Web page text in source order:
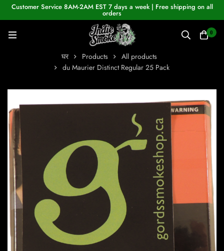
Customer Service 8AM-2AM EST 7 days a week | Free shipping on all
orders
0
घर Products
All products
du Maurier Distinct Regular 25 Pack